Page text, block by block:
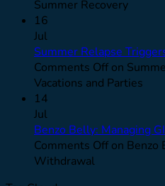
Summer Recovery
16
Jul
Summer Relapse
Comments Off on
Vacations and Parties
14
Jul
Benzo Belly: Managing
Comments Off on Benzo
Withdrawal